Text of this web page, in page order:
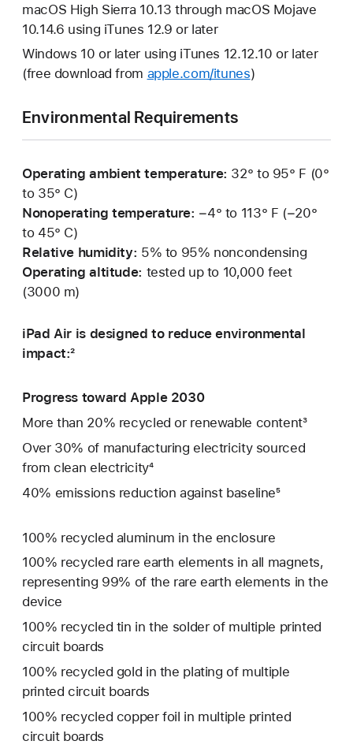
macOS High Sierra 10.13 through macOS Mojave
10.14.6 using iTunes 12.9 or later
Windows 10 or later using iTunes 12.12.10 or later
(free download from apple.com/itunes)
Environmental Requirements
Operating ambient temperature: 32° to 95° F (0°
to 35° C)
Nonoperating temperature: −4° to 113° F (−20°
to 45° C)
Relative humidity: 5% to 95% noncondensing
Operating altitude: tested up to 10,000 feet
(3000 m)
iPad Air is designed to reduce environmental
impact:²
Progress toward Apple 2030
More than 20% recycled or renewable content³
Over 30% of manufacturing electricity sourced
from clean electricity⁴
40% emissions reduction against baseline⁵
100% recycled aluminum in the enclosure
100% recycled rare earth elements in all magnets,
representing 99% of the rare earth elements in the
device
100% recycled tin in the solder of multiple printed
circuit boards
100% recycled gold in the plating of multiple
printed circuit boards
100% recycled copper foil in multiple printed
circuit boards